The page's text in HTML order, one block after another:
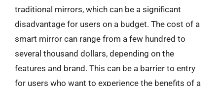
traditional mirrors, which can be a significant
disadvantage for users on a budget. The cost of a
smart mirror can range from a few hundred to
several thousand dollars, depending on the
features and brand. This can be a barrier to entry
for users who want to experience the benefits of a